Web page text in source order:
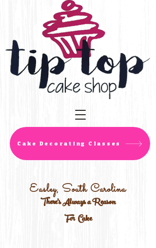
Cake Decorating Classes
Easley, South Carolina
There's Always a Reason
For Cake